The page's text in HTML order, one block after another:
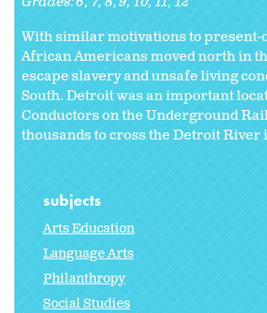
With similar motivations to present-
African Americans moved north in
escape slavery and unsafe living
South. Detroit was an important
Conductors on the Underground
thousands to cross the Detroit River
subjects
Arts Education
Language Arts
Philanthropy
Social Studies